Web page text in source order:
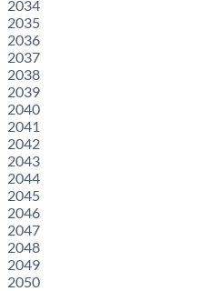
2034
2035
2036
2037
2038
2039
2040
2041
2042
2043
2044
2045
2046
2047
2048
2049
2050